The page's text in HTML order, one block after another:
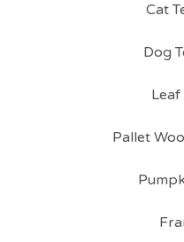
Cat
Dog
Pallet